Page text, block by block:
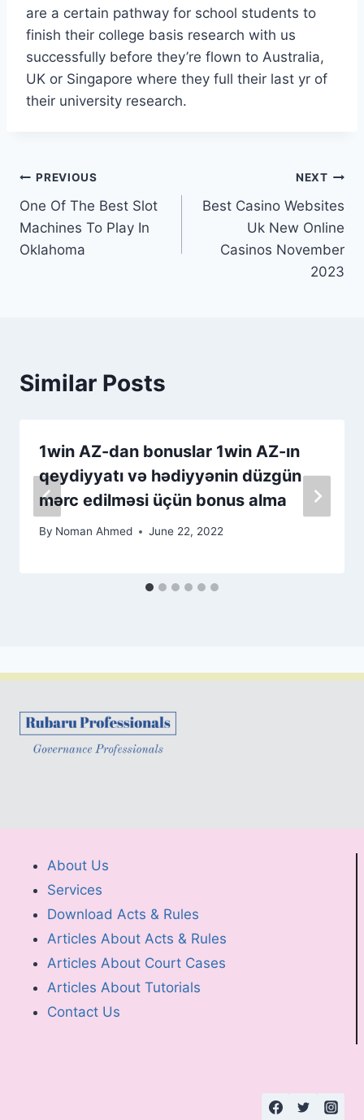
are a certain pathway for school students to
finish their college basis research with us
successfully before they’re flown to Australia,
UK or Singapore where they full their last yr of
their university research.
PREVIOUS
One Of The Best Slot
Machines To Play In
Oklahoma
NEXT
Best Casino Websites
Uk New Online
Casinos November
2023
Similar Posts
1win AZ-dan bonuslar 1win AZ-ın
qeydiyyatı və hədiyyənin düzgün
mərc edilməsi üçün bonus alma
By Noman Ahmed June 22, 2022
About Us
Services
Download Acts & Rules
Articles About Acts & Rules
Articles About Court Cases
Articles About Tutorials
Contact Us